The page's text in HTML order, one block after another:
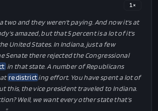
1×
a two and they weren't paying. And now it's at
amazed, but that 5 percent is a lot of it's
United States. In Indiana, just a few
Senate there rejected the Congressional
in that state. A number of Republicans
redistricting effort. You have spent a lot of
this, the vice president traveled to Indiana.
Well, we want every other state that's